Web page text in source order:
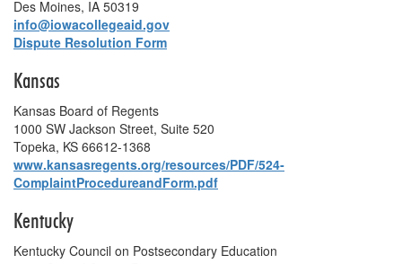
Des Moines, IA 50319
info@iowacollegeaid.gov
Dispute Resolution Form
Kansas
Kansas Board of Regents
1000 SW Jackson Street, Suite 520
Topeka, KS 66612-1368
www.kansasregents.org/resources/PDF/524‐
ComplaintProcedureandForm.pdf
Kentucky
Kentucky Council on Postsecondary Education